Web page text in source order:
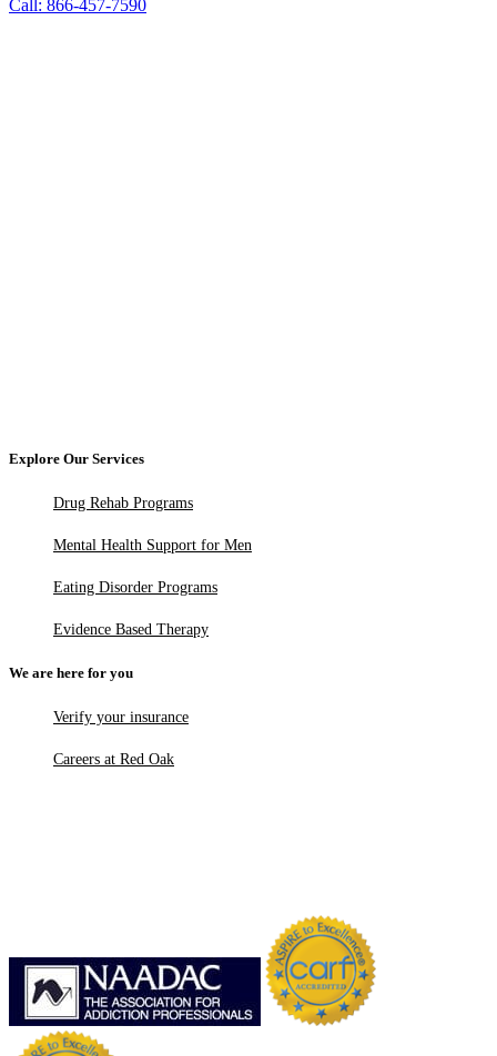
Call: 866-457-7590
Explore Our Services
Drug Rehab Programs
Mental Health Support for Men
Eating Disorder Programs
Evidence Based Therapy
We are here for you
Verify your insurance
Careers at Red Oak